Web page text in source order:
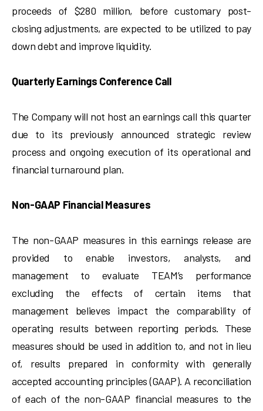
proceeds of $280 million, before customary post-
closing adjustments, are expected to be utilized to pay
down debt and improve liquidity.
Quarterly Earnings Conference Call
The Company will not host an earnings call this quarter
due to its previously announced strategic review
process and ongoing execution of its operational and
financial turnaround plan.
Non-GAAP Financial Measures
The non-GAAP measures in this earnings release are
provided to enable investors, analysts, and
management to evaluate TEAM’s performance
excluding the effects of certain items that
management believes impact the comparability of
operating results between reporting periods. These
measures should be used in addition to, and not in lieu
of, results prepared in conformity with generally
accepted accounting principles (GAAP). A reconciliation
of each of the non-GAAP financial measures to the